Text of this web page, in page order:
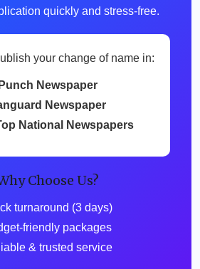
quickly and stress-free.
your change of name in:
Punch Newspaper
Newspaper
National Newspapers
Choose Us?
turnaround (3 days)
friendly packages
& trusted service